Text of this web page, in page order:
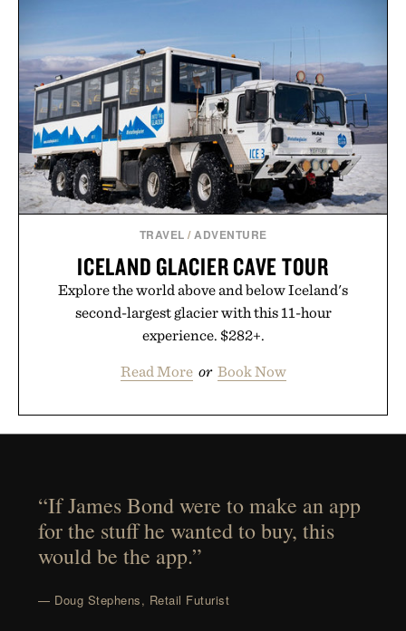
TRAVEL /ADVENTURE
ICELAND GLACIER CAVE TOUR
Explore the world above and below Iceland's
second-largest glacier with this 11-hour
experience. $282+.
Read More or Book Now
“If James Bond were to make an app
for the stuff he wanted to buy, this
would be the app.”
— Doug Stephens, Retail Futurist